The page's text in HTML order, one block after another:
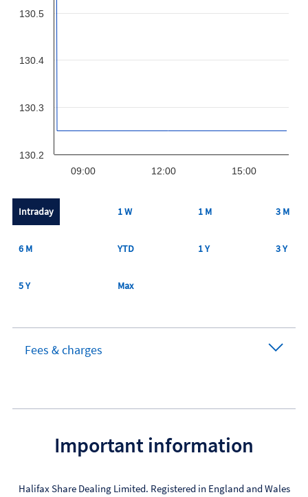
12:00
09:00 15:00
130.2
130.3
130.4
130.5
Intraday 1 W 1 M 3 M
6 M YTD 1 Y 3 Y
5 Y Max
Fees & charges
Important information
Halifax Share Dealing Limited. Registered in England and Wales